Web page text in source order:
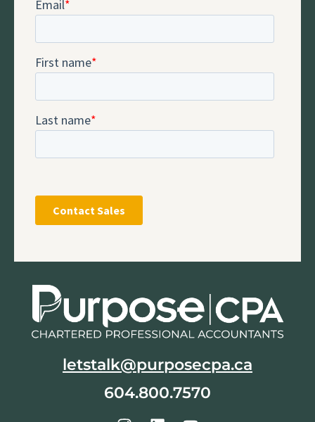
letstalk@purposecpa.ca
604.800.7570